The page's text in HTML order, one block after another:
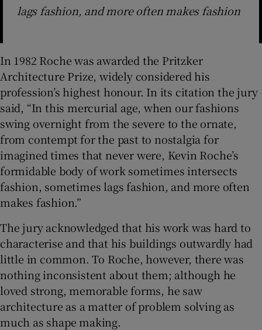
lags fashion, and more often makes fashion
In 1982 Roche was awarded the Pritzker
Architecture Prize, widely considered his
profession’s highest honour. In its citation the jury
said, “In this mercurial age, when our fashions
swing overnight from the severe to the ornate,
from contempt for the past to nostalgia for
imagined times that never were, Kevin Roche’s
formidable body of work sometimes intersects
fashion, sometimes lags fashion, and more often
makes fashion.”
The jury acknowledged that his work was hard to
characterise and that his buildings outwardly had
little in common. To Roche, however, there was
nothing inconsistent about them; although he
loved strong, memorable forms, he saw
architecture as a matter of problem solving as
much as shape making.